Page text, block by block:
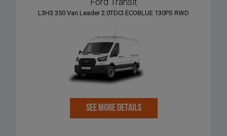
L3H3 350 Van Leader 2.0TDCI ECOBLUE 130PS RWD
SEE MORE DETAILS